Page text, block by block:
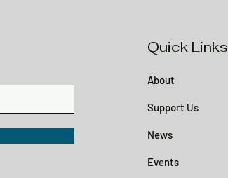
Quick Links
About
Support Us
News
Events